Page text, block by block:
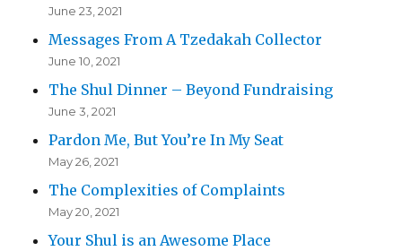
June 23, 2021
Messages From A Tzedakah Collector
June 10, 2021
The Shul Dinner – Beyond Fundraising
June 3, 2021
Pardon Me, But You’re In My Seat
May 26, 2021
The Complexities of Complaints
May 20, 2021
Your Shul is an Awesome Place